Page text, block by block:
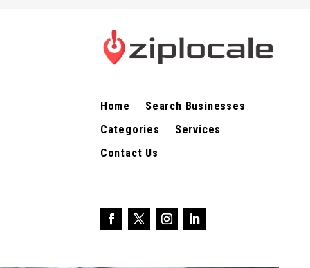
Home
Search Businesses
Categories
Services
Contact Us